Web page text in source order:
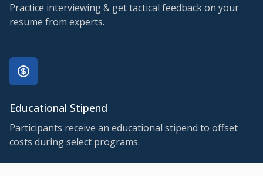
Practice interviewing & get tactical feedback on your
resume from experts.
Educational Stipend
Participants receive an educational stipend to offset
costs during select programs.